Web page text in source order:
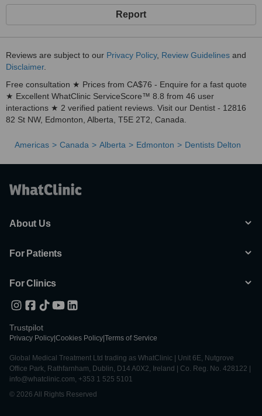
Report
Reviews are subject to our Privacy Policy, Review Guidelines and
Disclaimer.
Free consultation ★ Prices from CA$76 - Enquire for a fast quote
★ Excellent WhatClinic ServiceScore™ 8.8 from 46 user
interactions ★ 2 verified patient reviews. Visit our Dentist - 12816
82 St NW, Edmonton, Alberta, T5E 2T2, Canada.
Americas Canada Alberta Edmonton Dentists Delton
About Us
For Patients
For Clinics
Trustpilot
Privacy Policy Cookies Policy Terms of Service
Global Medical Treatment Ltd trading as WhatClinic | Unit 6E, Nutgrove
Office Park, Rathfarnham, Dublin, D14 A0X2, Ireland | Co. Reg. No. 428122 |
info@whatclinic.com, +353 1 525 5101
© 2026 All Rights Reserved